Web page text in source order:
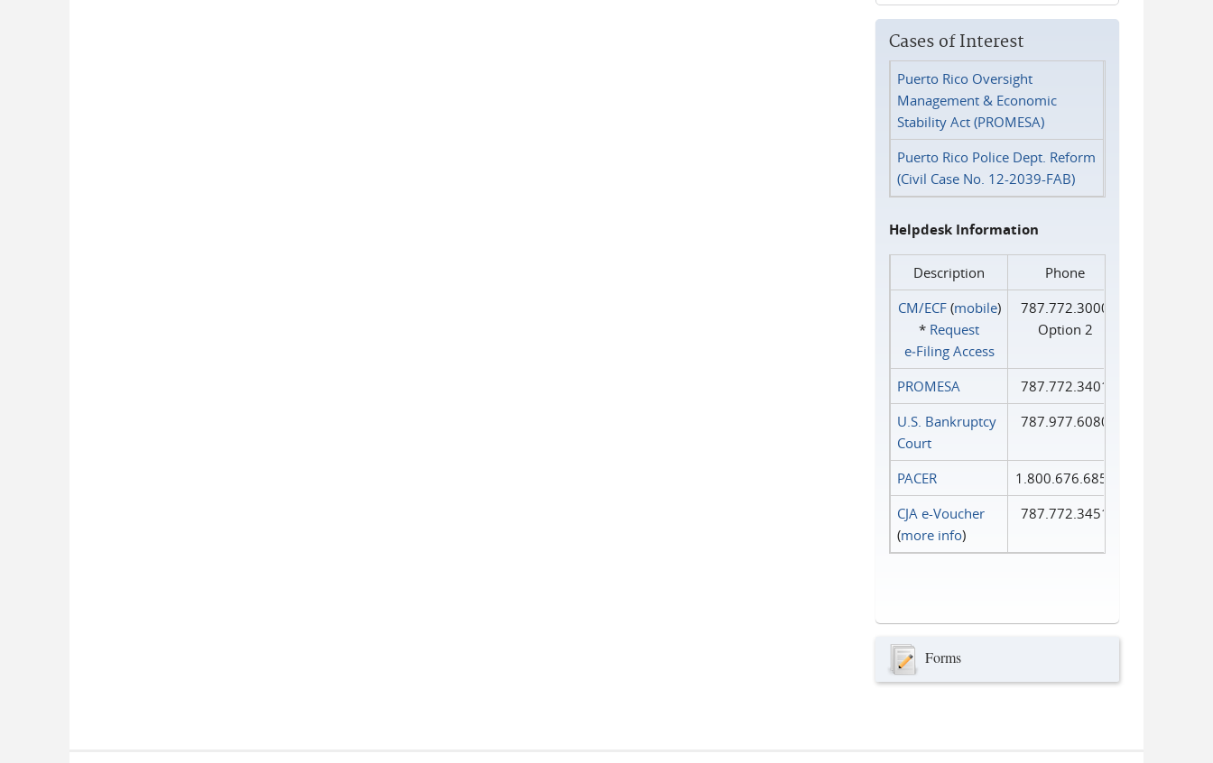
Cases of Interest
Puerto Rico Oversight
Management & Economic
Stability Act (PROMESA)
Puerto Rico Police Dept. Reform
(Civil Case No. 12-2039-FAB)
Helpdesk Information
Description
Phone
CM/ECF(mobile)
* Request
e‑Filing Access
787.772.3000
Option 2
PROMESA
787.772.3401
U.S. Bankruptcy
Court
787.977.6080
PACER
1.800.676.6856
CJA e-Voucher
(more info)
787.772.3451
Forms